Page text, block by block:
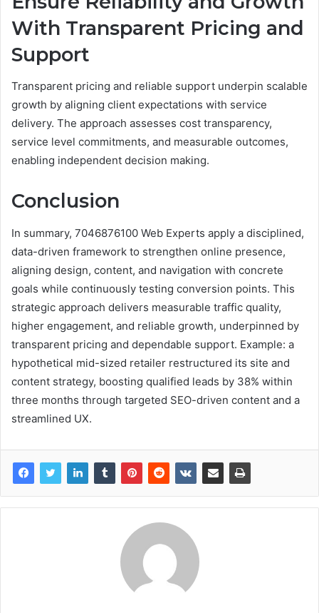
With Transparent Pricing and
Support
Transparent pricing and reliable support underpin scalable
growth by aligning client expectations with service
delivery. The approach assesses cost transparency,
service level commitments, and measurable outcomes,
enabling independent decision making.
Conclusion
In summary, 7046876100 Web Experts apply a disciplined,
data-driven framework to strengthen online presence,
aligning design, content, and navigation with concrete
goals while continuously testing conversion points. This
strategic approach delivers measurable traffic quality,
higher engagement, and reliable growth, underpinned by
transparent pricing and dependable support. Example: a
hypothetical mid-sized retailer restructured its site and
content strategy, boosting qualified leads by 38% within
three months through targeted SEO-driven content and a
streamlined UX.